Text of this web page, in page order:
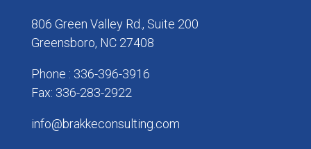
806 Green Valley Rd., Suite 200
Greensboro, NC 27408
Phone : 336-396-3916
Fax: 336-283-2922
info@brakkeconsulting.com